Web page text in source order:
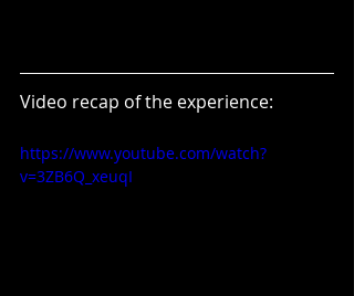
Video recap of the experience:
https://www.youtube.com/watch?
v=3ZB6Q_xeuqI